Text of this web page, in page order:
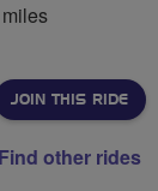
JOIN THIS RIDE
Find other rides